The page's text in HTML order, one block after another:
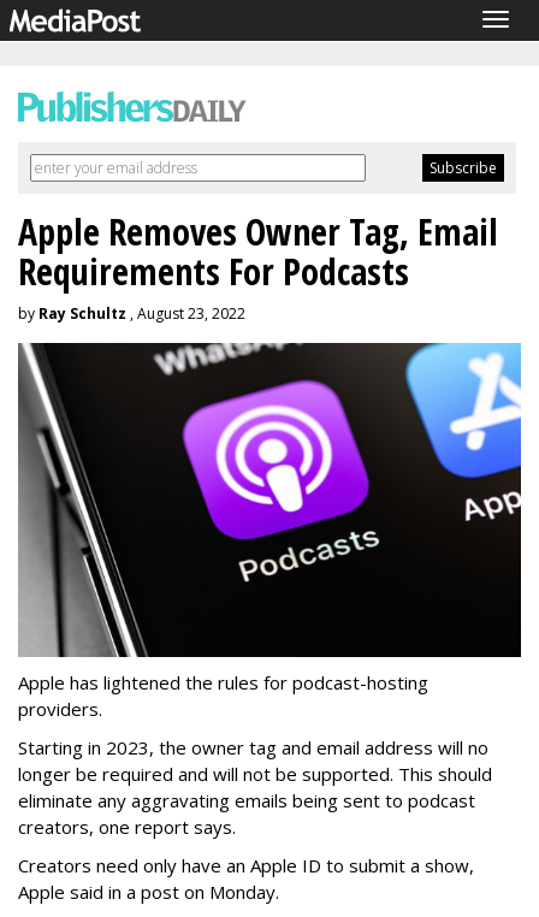
Apple Removes Owner Tag, Email
Requirements For Podcasts
by Ray Schultz , August 23, 2022
Apple has lightened the rules for podcast-hosting
providers.
Starting in 2023, the owner tag and email address will no
longer be required and will not be supported. This should
eliminate any aggravating emails being sent to podcast
creators, one report says.
Creators need only have an Apple ID to submit a show,
Apple said in a post on Monday.